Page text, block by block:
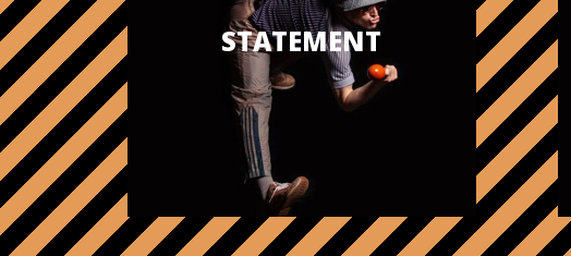
STATEMENT